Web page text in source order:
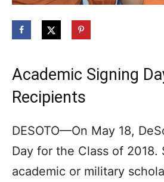
Academic Signing
Recipients
DESOTO—On May 18,
Day for the Class of
academic or military